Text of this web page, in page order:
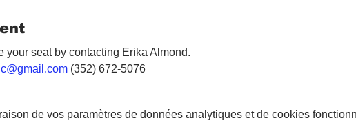
your seat by contacting Erika Almond.
(352) 672-5076
de vos paramètres de données analytiques et de cookies